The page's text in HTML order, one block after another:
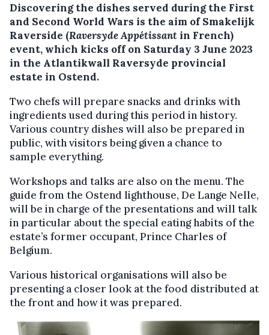
Discovering the dishes served during the First
and Second World Wars is the aim of Smakelijk
Raverside (Raversyde Appétissantin French)
event, which kicks off on Saturday 3 June 2023
in the Atlantikwall Raversyde provincial
estate in Ostend.
Two chefs will prepare snacks and drinks with
ingredients used during this period in history.
Various country dishes will also be prepared in
public, with visitors being given a chance to
sample everything.
Workshops and talks are also on the menu. The
guide from the Ostend lighthouse, De Lange Nelle,
will be in charge of the presentations and will talk
in particular about the special eating habits of the
estate’s former occupant, Prince Charles of
Belgium.
Various historical organisations will also be
presenting a closer look at the food distributed at
the front and how it was prepared.